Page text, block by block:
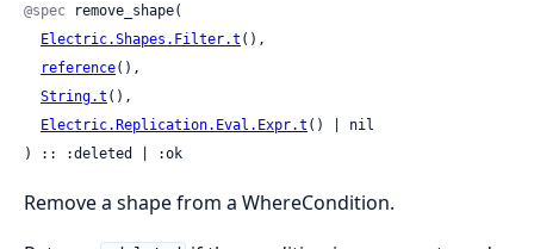
@spec remove_shape(
Electric.Shapes.Filter.t (),
reference(),
String.t (),
Electric.Replication.Eval.Expr.t () | nil
) :: :deleted | :ok
Remove a shape from a WhereCondition.